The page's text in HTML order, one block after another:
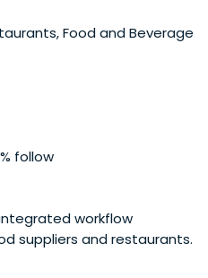
Food and Beverage
follow
workflow
suppliers and restaurants.